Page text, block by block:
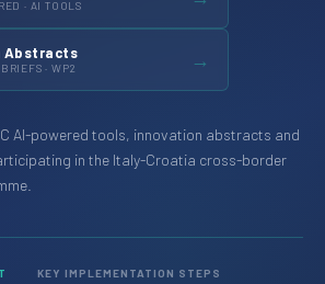
· AI TOOLS
Abstracts
· WP2 →
AI-powered tools, innovation abstracts and
in the Italy-Croatia cross-border
KEY IMPLEMENTATION STEPS